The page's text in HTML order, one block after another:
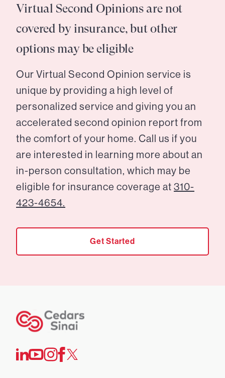
Virtual Second Opinions are not
covered by insurance, but other
options may be eligible
Our Virtual Second Opinion service is
unique by providing a high level of
personalized service and giving you an
accelerated second opinion report from
the comfort of your home. Call us if you
are interested in learning more about an
in-person consultation, which may be
eligible for insurance coverage at 310-
423-4654.
Get Started